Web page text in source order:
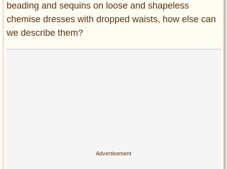
beading and sequins on loose and shapeless
chemise dresses with dropped waists, how else can
we describe them?